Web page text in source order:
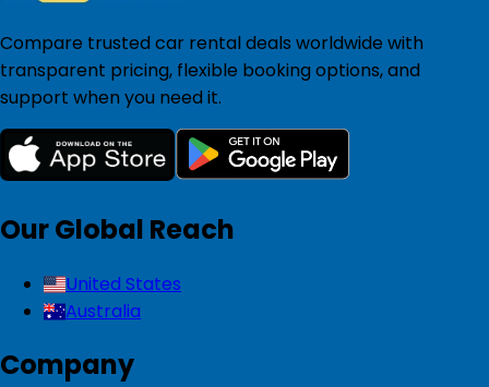
Compare trusted car rental deals worldwide with
transparent pricing, flexible booking options, and
support when you need it.
Our Global Reach
United States
Australia
Company